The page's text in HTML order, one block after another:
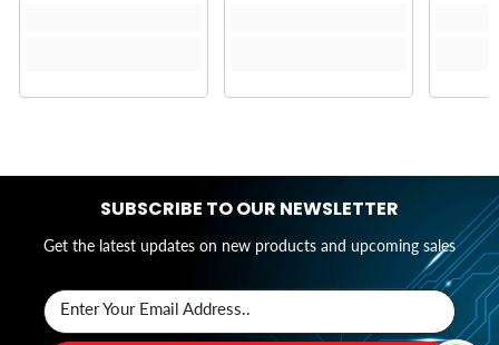
SUBSCRIBE TO OUR NEWSLETTER
Get the latest updates on new products and upcoming sales
Enter Your Email Address..